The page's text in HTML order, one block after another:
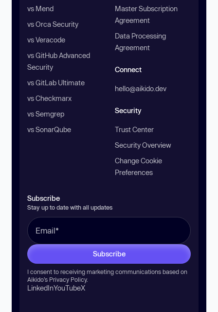
vs Mend
vs Orca Security
vs Veracode
vs GitHub Advanced
Security
vs GitLab Ultimate
vs Checkmarx
vs Semgrep
vs SonarQube
Master Subscription
Agreement
Data Processing
Agreement
Connect
hello@aikido.dev
Security
Trust Center
Security Overview
Change Cookie
Preferences
Subscribe
Stay up to date with all updates
Subscribe
I consent to receiving marketing communications based on
Aikido’s Privacy Policy.
LinkedInYouTubeX